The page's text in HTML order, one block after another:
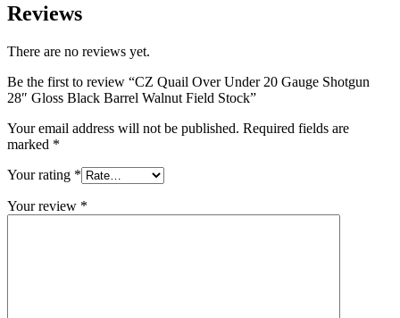
Reviews
There are no reviews yet.
Be the first to review “CZ Quail Over Under 20 Gauge Shotgun
28″ Gloss Black Barrel Walnut Field Stock”
Your email address will not be published. Required fields are
marked *
Your rating *
Your review *